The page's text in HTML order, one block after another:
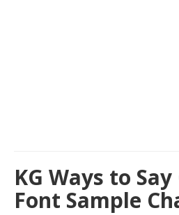
KG Ways to
Font Sample